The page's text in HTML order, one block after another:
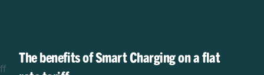
The benefits of Smart Charging on a flat